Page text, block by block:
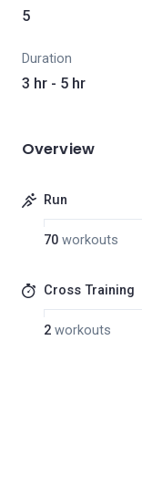
5
Duration
3 hr - 5 hr
Overview
Run
70 workouts
Cross Training
2 workouts